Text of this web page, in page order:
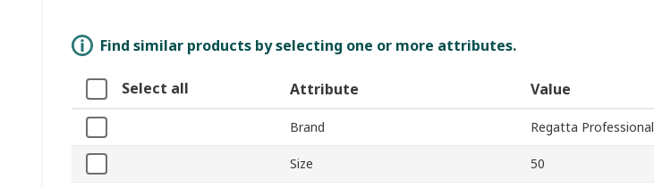
Find similar products by selecting one or more attributes.
Select all Attribute Value
Brand Regatta Professional
Size 50